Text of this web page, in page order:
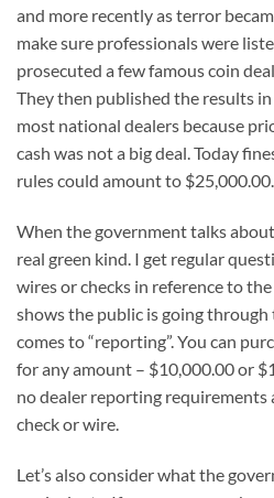
and more recently as terror
make sure professionals were
prosecuted a few famous coin
They then published the results
most national dealers because
cash was not a big deal. Today
rules could amount to $25,000.00.
When the government talks
real green kind. I get regular
wires or checks in reference to
shows the public is going
comes to “reporting”. You can
for any amount – $10,000.00 or
no dealer reporting requirements
check or wire.
Let’s also consider what the